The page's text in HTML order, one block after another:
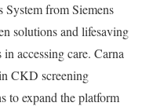
from Siemens
solutions and lifesaving
accessing care. Carna
CKD screening
to expand the platform